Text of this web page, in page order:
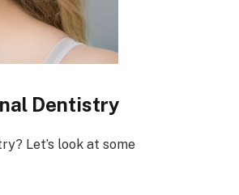
Dentistry
Let’s look at some